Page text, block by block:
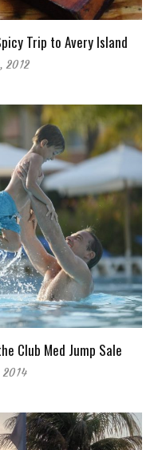
Trip to Avery Island
2012
Club Med Jump Sale